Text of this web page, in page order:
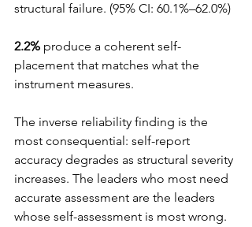
structural failure. (95% CI: 60.1%–62.0%)
2.2% produce a coherent self-
placement that matches what the
instrument measures.
The inverse reliability finding is the
most consequential: self-report
accuracy degrades as structural severity
increases. The leaders who most need
accurate assessment are the leaders
whose self-assessment is most wrong.